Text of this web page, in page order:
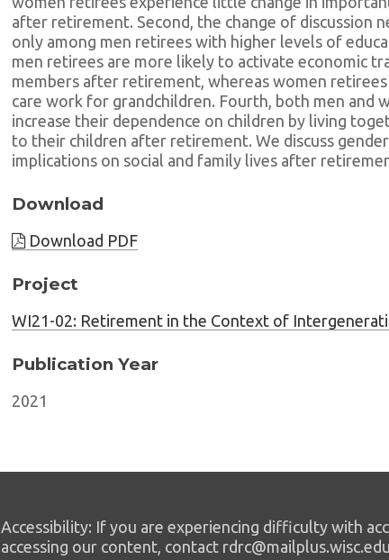
after retirement. Second, the change of discussion
only among men retirees with higher levels of
men retirees are more likely to activate economic
members after retirement, whereas women
care work for grandchildren. Fourth, both men and
increase their dependence on children by living
to their children after retirement. We discuss
implications on social and family lives after
Download
Download PDF
Project
WI21-02: Retirement in the Context of
Publication Year
2021
Accessibility: If you are experiencing difficulty with
accessing our content, contact